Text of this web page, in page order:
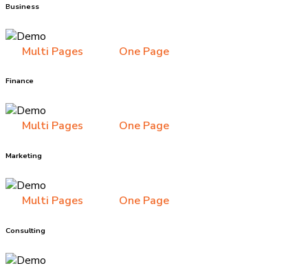
Business
Multi Pages One Page
Finance
Multi Pages One Page
Marketing
Multi Pages One Page
Consulting